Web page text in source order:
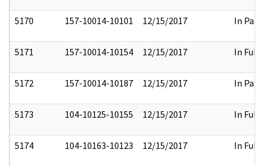
5170 157-10014-10101 12/15/2017 In Part
5171 157-10014-10154 12/15/2017 In Full
5172 157-10014-10187 12/15/2017 In Part
5173 104-10125-10155 12/15/2017 In Full
5174 104-10163-10123 12/15/2017 In Full